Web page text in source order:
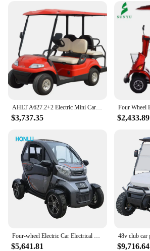
$3,737.35 $2,433.89
$5,641.81 $9,716.64